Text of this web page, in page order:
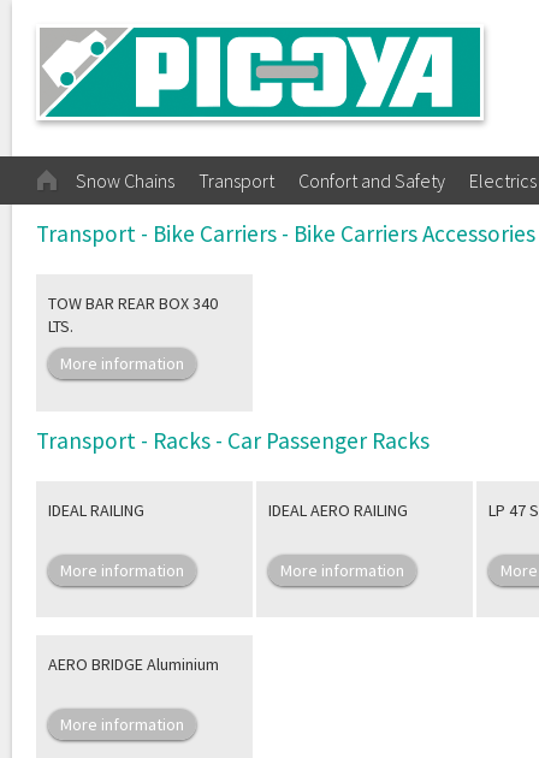
Snow Chains Transport Confort and Safety Electrics
Transport - Bike Carriers - Bike Carriers Accessories
TOW BAR REAR BOX 340
LTS.
More information
Transport - Racks - Car Passenger Racks
IDEAL RAILING
More information
IDEAL AERO RAILING
More information
LP 47
AERO BRIDGE Aluminium
More information